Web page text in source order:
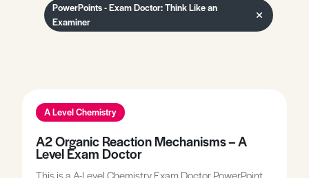
PowerPoints - Exam Doctor: Think Like an
Examiner
A Level Chemistry
A2 Organic Reaction Mechanisms – A
Level Exam Doctor
This is a A-Level Chemistry Exam Doctor PowerPoint